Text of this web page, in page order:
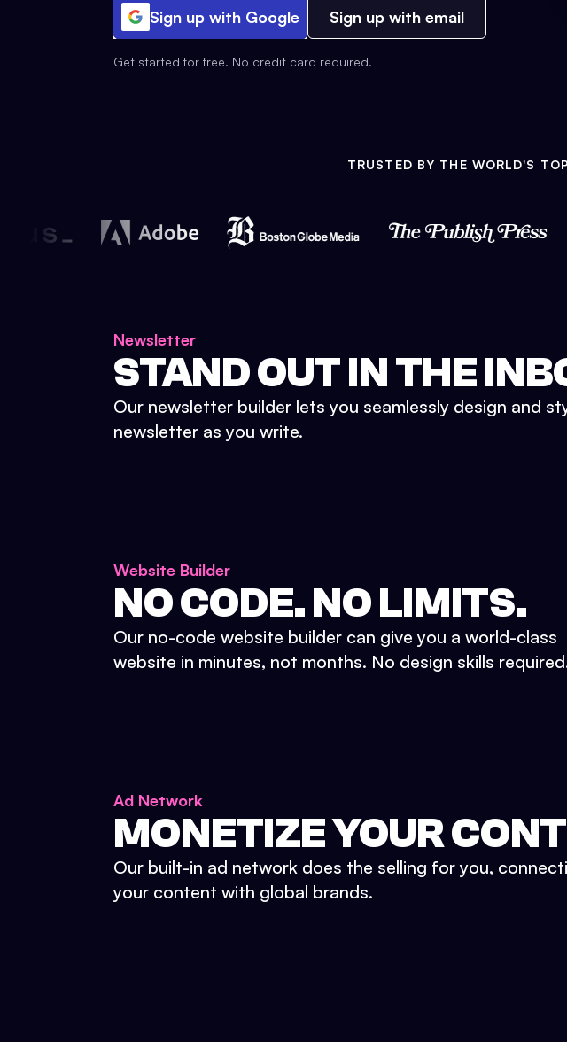
Sign up with Google Sign up with email
Get started for free. No credit card required.
TRUSTED BY THE WORLD'S
Newsletter
STAND OUT IN THE
Our newsletter builder lets you seamlessly design and
newsletter as you write.
Website Builder
NO CODE. NO LIMITS.
Our no-code website builder can give you a world-class
website in minutes, not months. No design skills
Ad Network
MONETIZE YOUR
Our built-in ad network does the selling for you,
your content with global brands.